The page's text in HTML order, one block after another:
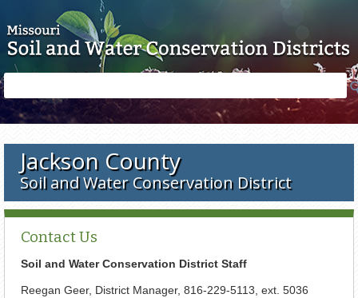
form
Jackson County
Soil and Water Conservation District
Contact Us
Soil and Water Conservation District Staff
Reegan Geer, District Manager, 816-229-5113, ext. 5036